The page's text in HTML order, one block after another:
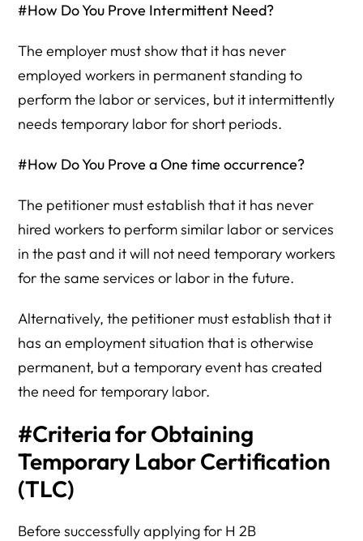
#How Do You Prove Intermittent Need?
The employer must show that it has never
employed workers in permanent standing to
perform the labor or services, but it intermittently
needs temporary labor for short periods.
#How Do You Prove a One time occurrence?
The petitioner must establish that it has never
hired workers to perform similar labor or services
in the past and it will not need temporary workers
for the same services or labor in the future.
Alternatively, the petitioner must establish that it
has an employment situation that is otherwise
permanent, but a temporary event has created
the need for temporary labor.
#Criteria for Obtaining
Temporary Labor Certification
(TLC)
Before successfully applying for H 2B